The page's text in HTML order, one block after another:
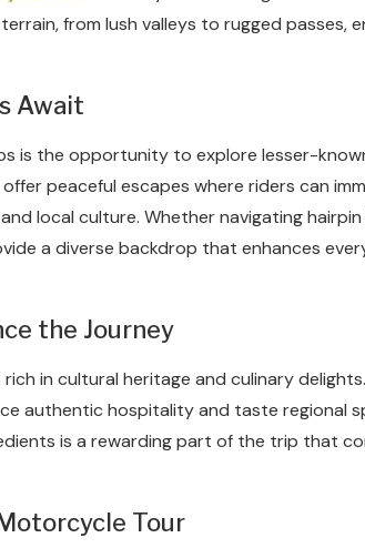
from lush valleys to rugged passes,
Await
is the opportunity to explore lesser-
peaceful escapes where riders can
local culture. Whether navigating
a diverse backdrop that enhances
the Journey
in cultural heritage and culinary
authentic hospitality and taste regional
is a rewarding part of the trip that
Tour